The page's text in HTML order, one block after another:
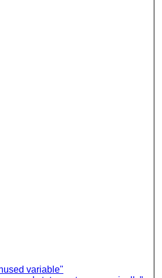
variable"